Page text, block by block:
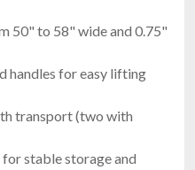
Evox8 & J8
SHIPPING
50" to 58" wide and 0.75"
handles for easy lifting
transport (two with
stable storage and